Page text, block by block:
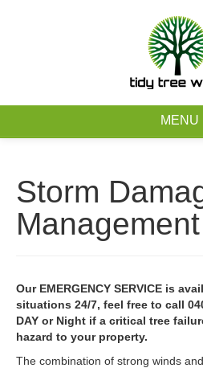
MENU
About
Tree Removal Services
Service Areas
Contact
Storm
Our EMERGENCY SERVICE is
situations 24/7, feel free to call
DAY or Night if a critical tree
hazard to your property.
The combination of strong winds